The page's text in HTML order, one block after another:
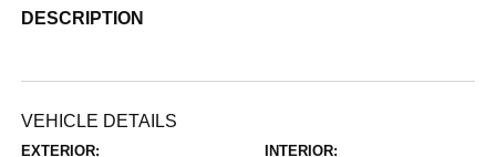
DESCRIPTION
VEHICLE DETAILS
EXTERIOR: INTERIOR: